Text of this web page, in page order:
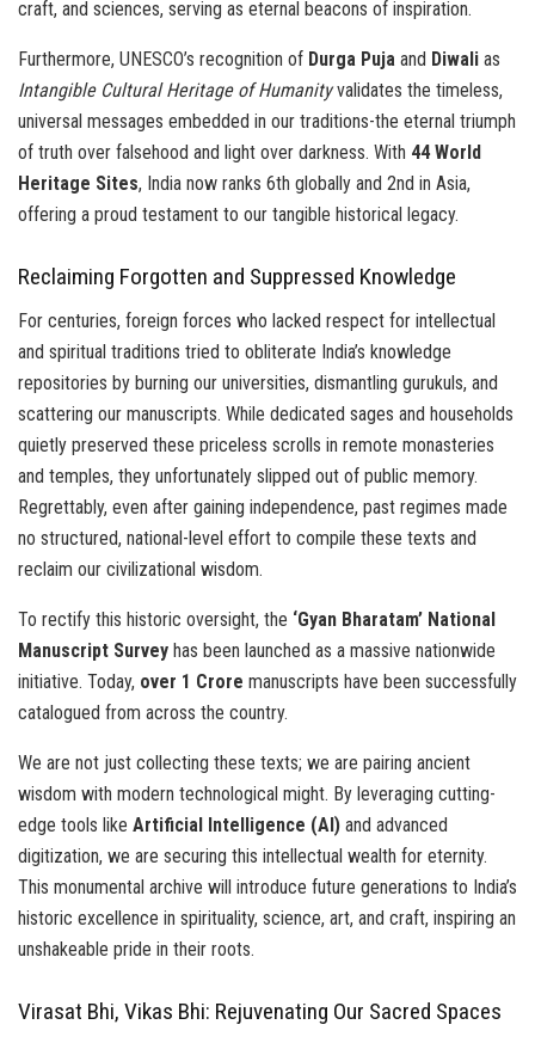
craft, and sciences, serving as eternal beacons of inspiration.
Furthermore, UNESCO’s recognition of Durga Puja and Diwali as
Intangible Cultural Heritage of Humanityvalidates the timeless,
universal messages embedded in our traditions-the eternal triumph
of truth over falsehood and light over darkness. With 44 World
Heritage Sites, India now ranks 6th globally and 2nd in Asia,
offering a proud testament to our tangible historical legacy.
Reclaiming Forgotten and Suppressed Knowledge
For centuries, foreign forces who lacked respect for intellectual
and spiritual traditions tried to obliterate India’s knowledge
repositories by burning our universities, dismantling gurukuls, and
scattering our manuscripts. While dedicated sages and households
quietly preserved these priceless scrolls in remote monasteries
and temples, they unfortunately slipped out of public memory.
Regrettably, even after gaining independence, past regimes made
no structured, national-level effort to compile these texts and
reclaim our civilizational wisdom.
To rectify this historic oversight, the ‘Gyan Bharatam’ National
Manuscript Survey has been launched as a massive nationwide
initiative. Today, over 1 Crore manuscripts have been successfully
catalogued from across the country.
We are not just collecting these texts; we are pairing ancient
wisdom with modern technological might. By leveraging cutting-
edge tools like Artificial Intelligence (AI) and advanced
digitization, we are securing this intellectual wealth for eternity.
This monumental archive will introduce future generations to India’s
historic excellence in spirituality, science, art, and craft, inspiring an
unshakeable pride in their roots.
Virasat Bhi, Vikas Bhi: Rejuvenating Our Sacred Spaces